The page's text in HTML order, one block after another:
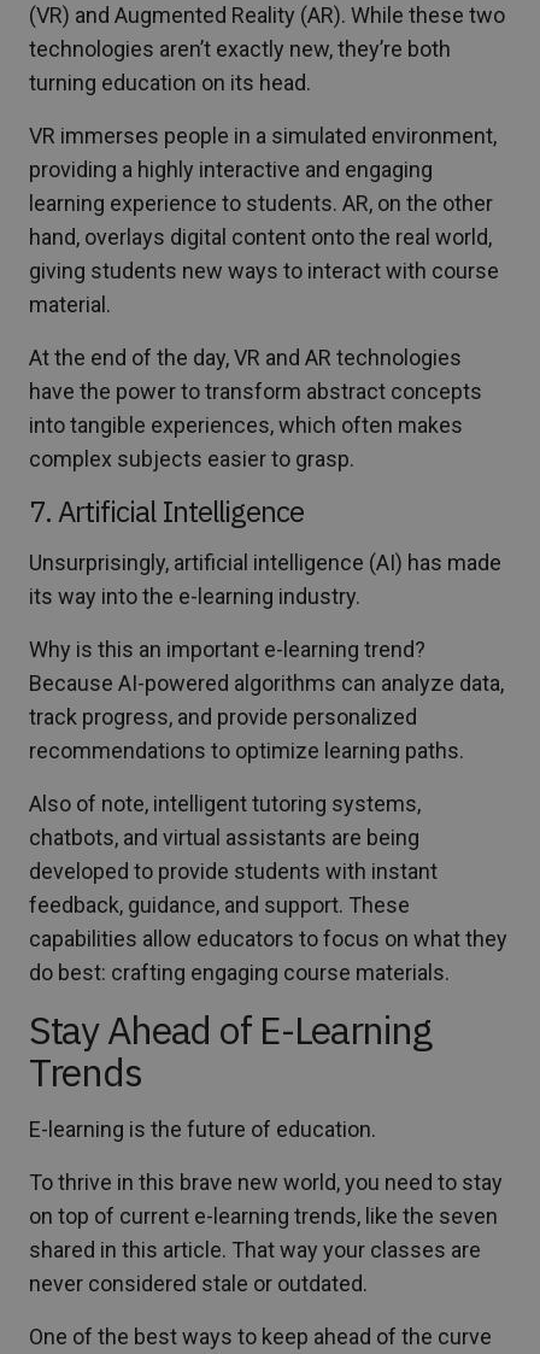
(VR) and Augmented Reality (AR). While these two
technologies aren’t exactly new, they’re both
turning education on its head.
VR immerses people in a simulated environment,
providing a highly interactive and engaging
learning experience to students. AR, on the other
hand, overlays digital content onto the real world,
giving students new ways to interact with course
material.
At the end of the day, VR and AR technologies
have the power to transform abstract concepts
into tangible experiences, which often makes
complex subjects easier to grasp.
7. Artificial Intelligence
Unsurprisingly, artificial intelligence (AI) has made
its way into the e-learning industry.
Why is this an important e-learning trend?
Because AI-powered algorithms can analyze data,
track progress, and provide personalized
recommendations to optimize learning paths.
Also of note, intelligent tutoring systems,
chatbots, and virtual assistants are being
developed to provide students with instant
feedback, guidance, and support. These
capabilities allow educators to focus on what they
do best: crafting engaging course materials.
Stay Ahead of E-Learning
Trends
E-learning is the future of education.
To thrive in this brave new world, you need to stay
on top of current e-learning trends, like the seven
shared in this article. That way your classes are
never considered stale or outdated.
One of the best ways to keep ahead of the curve